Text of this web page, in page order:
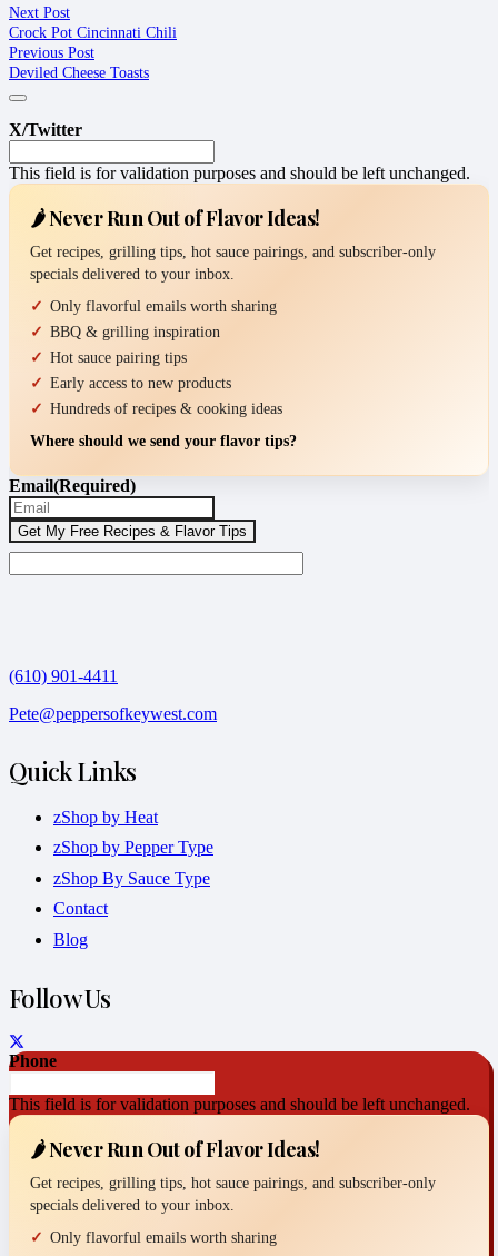
Next Post
Crock Pot Cincinnati Chili
Previous Post
Deviled Cheese Toasts
X/Twitter
This field is for validation purposes and should be left unchanged.
🌶️ Never Run Out of Flavor Ideas!
Get recipes, grilling tips, hot sauce pairings, and subscriber-only
specials delivered to your inbox.
Only flavorful emails worth sharing
BBQ & grilling inspiration
Hot sauce pairing tips
Early access to new products
Hundreds of recipes & cooking ideas
Where should we send your flavor tips?
Email(Required)
(610) 901-4411
Pete@peppersofkeywest.com
Quick Links
zShop by Heat
zShop by Pepper Type
zShop By Sauce Type
Contact
Blog
Follow Us
Phone
This field is for validation purposes and should be left unchanged.
🌶️ Never Run Out of Flavor Ideas!
Get recipes, grilling tips, hot sauce pairings, and subscriber-only
specials delivered to your inbox.
Only flavorful emails worth sharing